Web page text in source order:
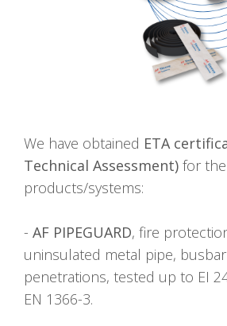
We have obtained ETA
Technical Assessment) for
products/systems:
- AF PIPEGUARD, fire
uninsulated metal pipe,
penetrations, tested up to EI
EN 1366-3.